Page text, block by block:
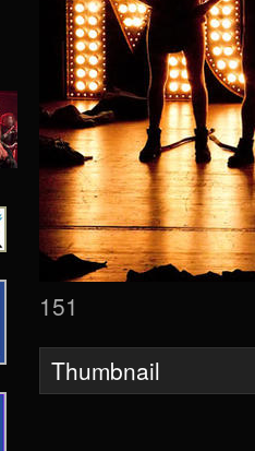
151
Thumbnail